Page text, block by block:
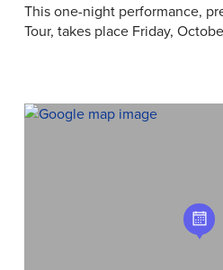
This one-night performance,
Tour, takes place Friday,